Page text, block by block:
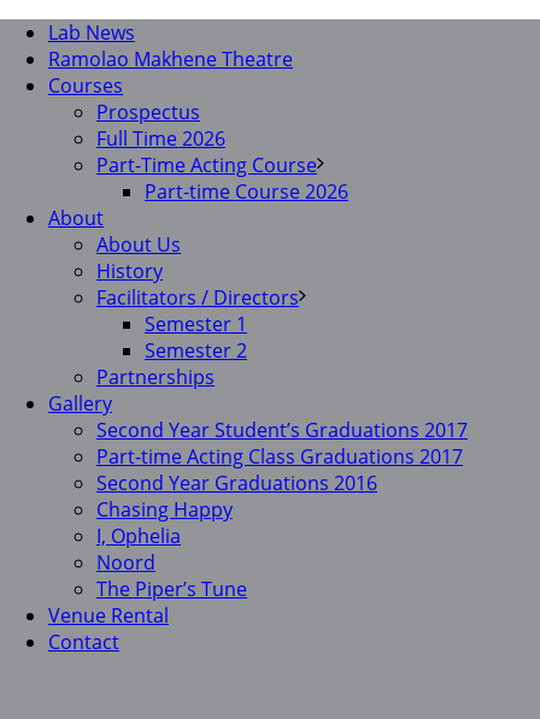
Lab News
Ramolao Makhene Theatre
Courses
Prospectus
Full Time 2026
Part-Time Acting Course
Part-time Course 2026
About
About Us
History
Facilitators / Directors
Semester 1
Semester 2
Partnerships
Gallery
Second Year Student’s Graduations 2017
Part-time Acting Class Graduations 2017
Second Year Graduations 2016
Chasing Happy
I, Ophelia
Noord
The Piper’s Tune
Venue Rental
Contact